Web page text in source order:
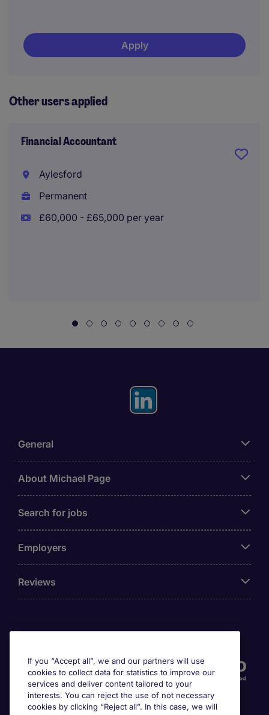
Apply
Other users applied
Financial Accountant
Aylesford
Permanent
£60,000 - £65,000 per year
General
About Michael Page
Search for jobs
Employers
Reviews
If you “Accept all”, we and our partners will use
cookies to collect data for statistics to improve our
services and deliver content tailored to your
interests. You can reject the use of not necessary
cookies by clicking “Reject all”. In this case, we will